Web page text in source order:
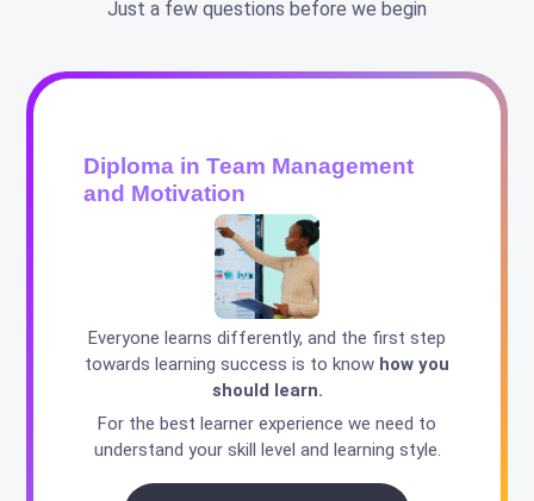
Just a few questions before we begin
Diploma in Team Management
and Motivation
Everyone learns differently, and the first step
towards learning success is to know how you
should learn.
For the best learner experience we need to
understand your skill level and learning style.